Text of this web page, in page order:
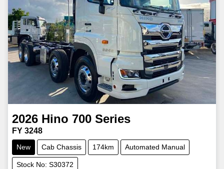
2026 Hino 700 Series
FY 3248
New Cab Chassis 174km Automated Manual
Stock No: S30372